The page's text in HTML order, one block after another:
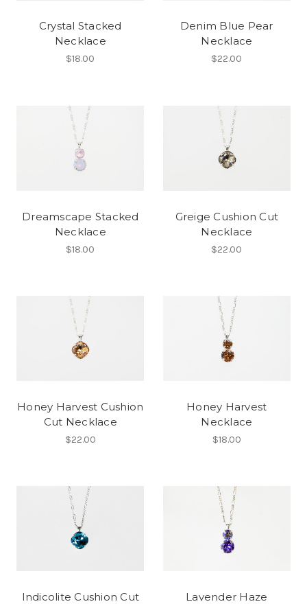
Crystal Stacked
Necklace
$18.00
Denim Blue Pear
Necklace
$22.00
Dreamscape Stacked
Necklace
$18.00
Greige Cushion Cut
Necklace
$22.00
Honey Harvest Cushion
Cut Necklace
$22.00
Honey Harvest
Necklace
$18.00
Indicolite Cushion Cut
Lavender Haze